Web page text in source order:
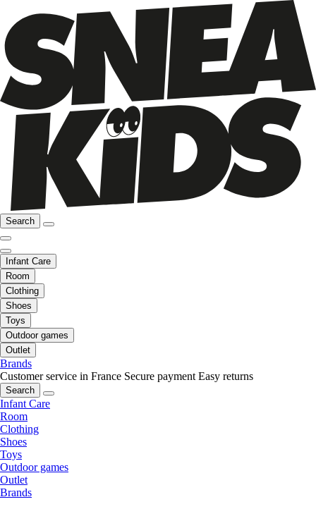
Search
Infant Care
Room
Clothing
Shoes
Toys
Outdoor games
Outlet
Brands
Customer service in France Secure payment Easy returns
Search
Infant Care
Room
Clothing
Shoes
Toys
Outdoor games
Outlet
Brands